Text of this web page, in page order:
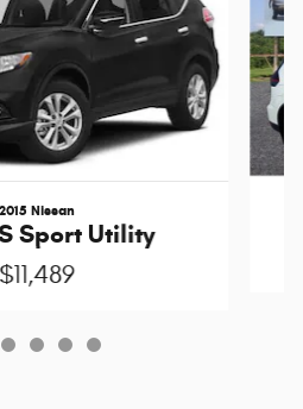
2015 Nissan
Sport Utility
$11,489